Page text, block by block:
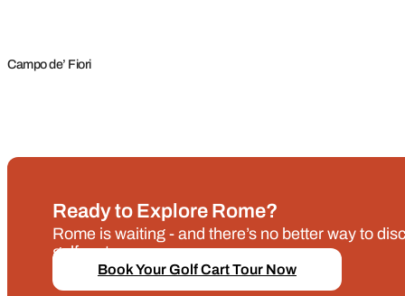
Campo de’ Fiori
Ready to Explore Rome?
Rome is waiting - and there’s no better way to
golf cart.
Book Your Golf Cart Tour Now